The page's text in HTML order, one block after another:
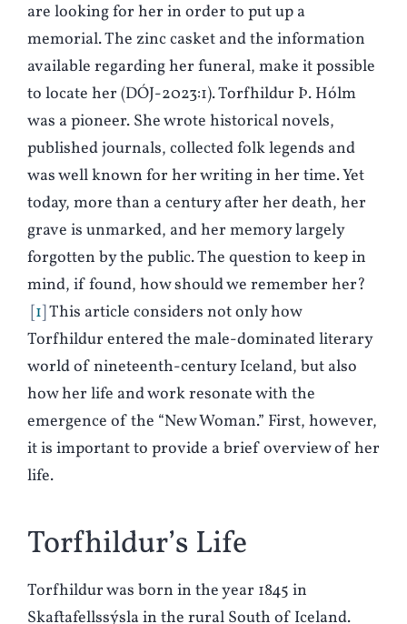
are looking for her in order to put up a
memorial. The zinc casket and the information
available regarding her funeral, make it possible
to locate her (DÓJ-2023:1). Torfhildur Þ. Hólm
was a pioneer. She wrote historical novels,
published journals, collected folk legends and
was well known for her writing in her time. Yet
today, more than a century after her death, her
grave is unmarked, and her memory largely
forgotten by the public. The question to keep in
mind, if found, how should we remember her?
1 This article considers not only how
Torfhildur entered the male-dominated literary
world of nineteenth-century Iceland, but also
how her life and work resonate with the
emergence of the “New Woman.” First, however,
it is important to provide a brief overview of her
life.
Torfhildur’s Life
Torfhildur was born in the year 1845 in
Skaftafellssýsla in the rural South of Iceland.